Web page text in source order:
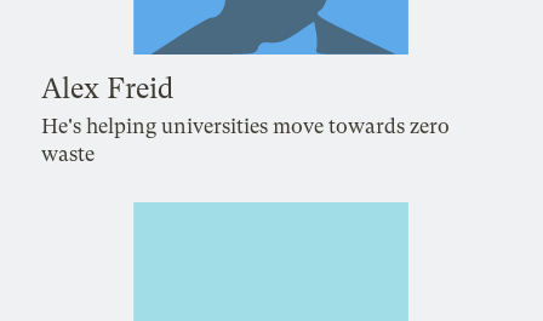
Alex Freid
He's helping universities move towards zero
waste